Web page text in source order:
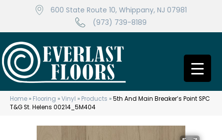
600 State Route 10, Whippany, NJ 07981
(973) 739-8189
Home » Flooring »Vinyl » Products »5th And Main Breaker’s Point SPC
T&G St. Helens 00214_5M404